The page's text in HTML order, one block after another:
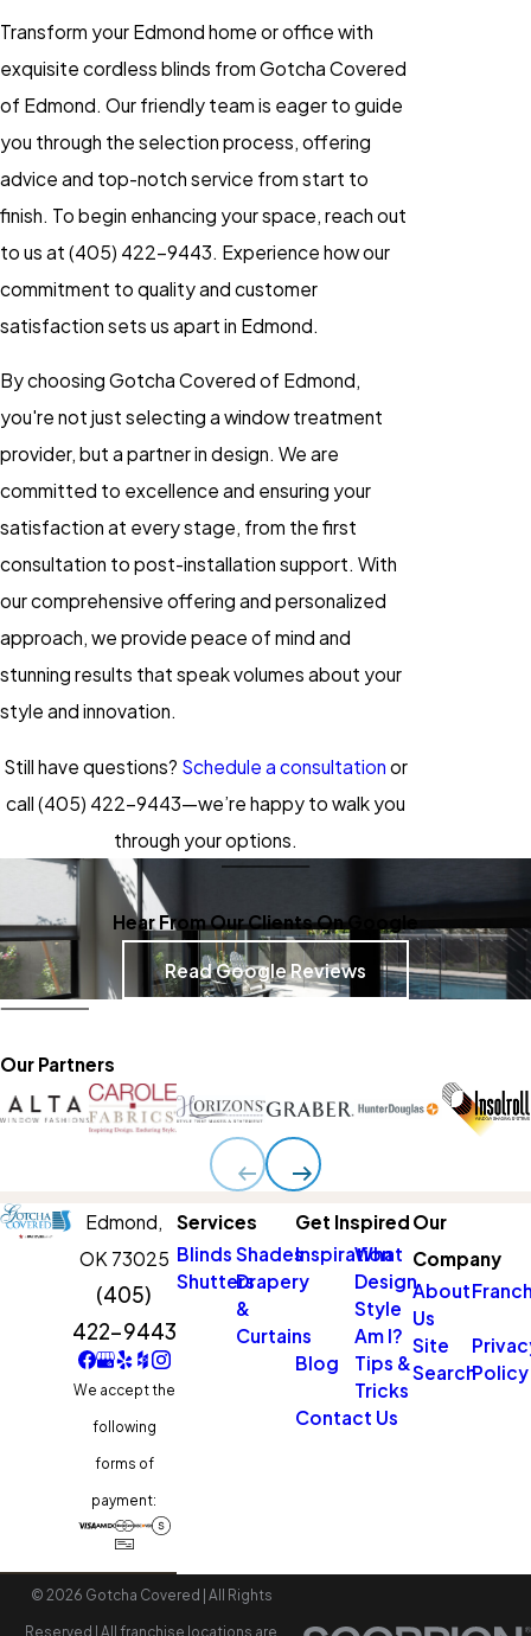
Transform your Edmond home or office with
exquisite cordless blinds from Gotcha Covered
of Edmond. Our friendly team is eager to guide
you through the selection process, offering
advice and top-notch service from start to
finish. To begin enhancing your space, reach out
to us at (405) 422-9443 . Experience how our
commitment to quality and customer
satisfaction sets us apart in Edmond.
By choosing Gotcha Covered of Edmond,
you're not just selecting a window treatment
provider, but a partner in design. We are
committed to excellence and ensuring your
satisfaction at every stage, from the first
consultation to post-installation support. With
our comprehensive offering and personalized
approach, we provide peace of mind and
stunning results that speak volumes about your
style and innovation.
Still have questions? Schedule a consultation or
call (405) 422-9443—we’re happy to walk you
through your options.
Hear From Our Clients On Google
Read Google Reviews
Our Partners
Edmond,
OK 73025
(405)
422-9443
We accept the
following
forms of
payment:
Services
Blinds Shades
ShuttersDrapery
&
Curtains
Get Inspired
Inspiration
What
Design
Style
Am I?
Blog
Tips &
Tricks
Contact Us
Our
Company
About
Us
Site
SearchPolicy
© 2026 Gotcha Covered | All Rights
Reserved | All franchise locations are